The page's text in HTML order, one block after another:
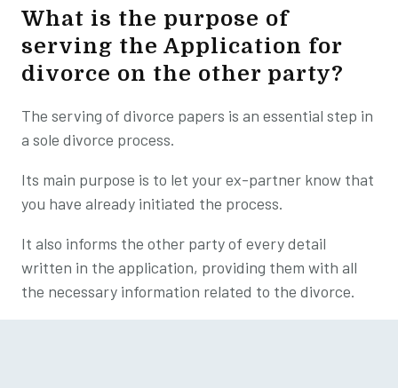
What is the purpose of
serving the Application for
divorce on the other party?
The serving of divorce papers is an essential step in
a sole divorce process.
Its main purpose is to let your ex-partner know that
you have already initiated the process.
It also informs the other party of every detail
written in the application, providing them with all
the necessary information related to the divorce.